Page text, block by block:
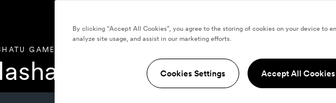
GAME RESERVE
Euphorbia Villas
By clicking “Accept All Cookies”, you agree to the storing of cookies on your device to
analyze site usage, and assist in our marketing efforts.
Cookies Settings Accept All Cookies